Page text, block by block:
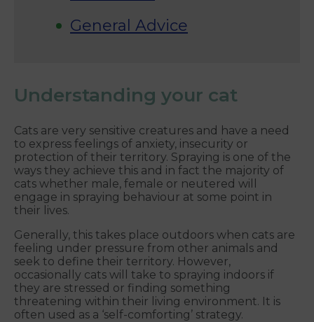
General Advice
Understanding your cat
Cats are very sensitive creatures and have a need
to express feelings of anxiety, insecurity or
protection of their territory. Spraying is one of the
ways they achieve this and in fact the majority of
cats whether male, female or neutered will
engage in spraying behaviour at some point in
their lives.
Generally, this takes place outdoors when cats are
feeling under pressure from other animals and
seek to define their territory. However,
occasionally cats will take to spraying indoors if
they are stressed or finding something
threatening within their living environment. It is
often used as a ‘self-comforting’ strategy.